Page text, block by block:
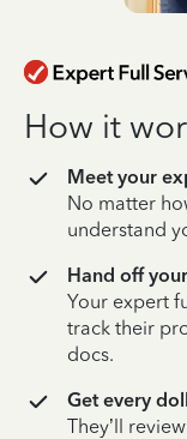
How it
Meet your
No matter
understand
Hand off
Your expert
track their
docs.
Get every
They’ll